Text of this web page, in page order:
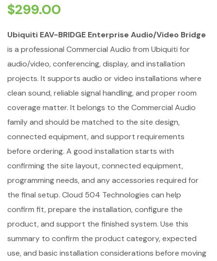
$299.00
Ubiquiti EAV-BRIDGE Enterprise Audio/Video Bridge
is a professional Commercial Audio from Ubiquiti for
audio/video, conferencing, display, and installation
projects. It supports audio or video installations where
clean sound, reliable signal handling, and proper room
coverage matter. It belongs to the Commercial Audio
family and should be matched to the site design,
connected equipment, and support requirements
before ordering. A good installation starts with
confirming the site layout, connected equipment,
programming needs, and any accessories required for
the final setup. Cloud 504 Technologies can help
confirm fit, prepare the installation, configure the
product, and support the finished system. Use this
summary to confirm the product category, expected
use, and basic installation considerations before moving